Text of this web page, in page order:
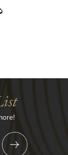
S
ig
n
Up